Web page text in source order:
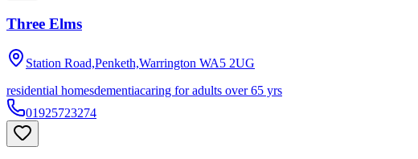
Three Elms
Station Road,Penketh,Warrington WA5 2UG
residential homesdementiacaring for adults over 65 yrs
01925723274